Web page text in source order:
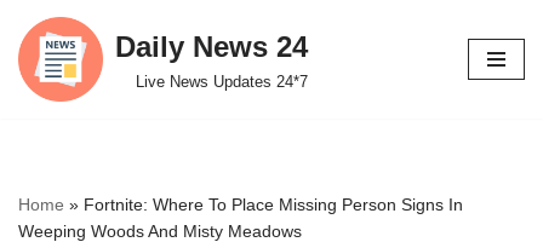
Skip
to
Daily News 24
Live News Updates 24*7
Home » Fortnite: Where To Place Missing Person Signs In
Weeping Woods And Misty Meadows